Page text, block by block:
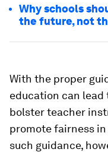
Why schools
the future, not
With the proper
education can
bolster teacher
promote fairness
such guidance,